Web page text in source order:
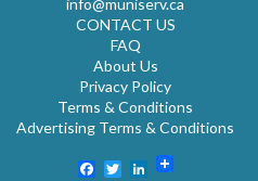
CONTACT US
FAQ
About Us
Privacy Policy
Terms & Conditions
Advertising Terms & Conditions
Facebook
TwitterLinkedIn